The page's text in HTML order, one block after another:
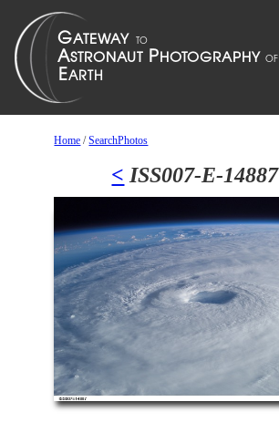
Home /SearchPhotos
< ISS007-E-14887